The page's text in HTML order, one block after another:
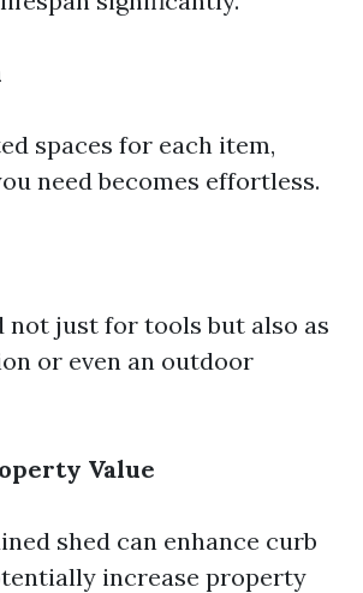
spaces for each item,
need becomes effortless.
not just for tools but also as
or even an outdoor
Value
shed can enhance curb
increase property